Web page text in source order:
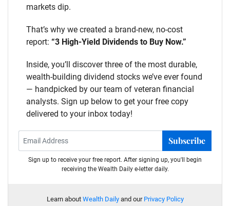
markets dip.
That’s why we created a brand-new, no-cost
report: “3 High-Yield Dividends to Buy Now.”
Inside, you’ll discover three of the most durable,
wealth-building dividend stocks we’ve ever found
— handpicked by our team of veteran financial
analysts. Sign up below to get your free copy
delivered to your inbox today!
Subscribe
Sign up to receive your free report. After signing up, you'll begin
receiving the Wealth Daily e-letter daily.
Learn about Wealth Dailyand our Privacy Policy